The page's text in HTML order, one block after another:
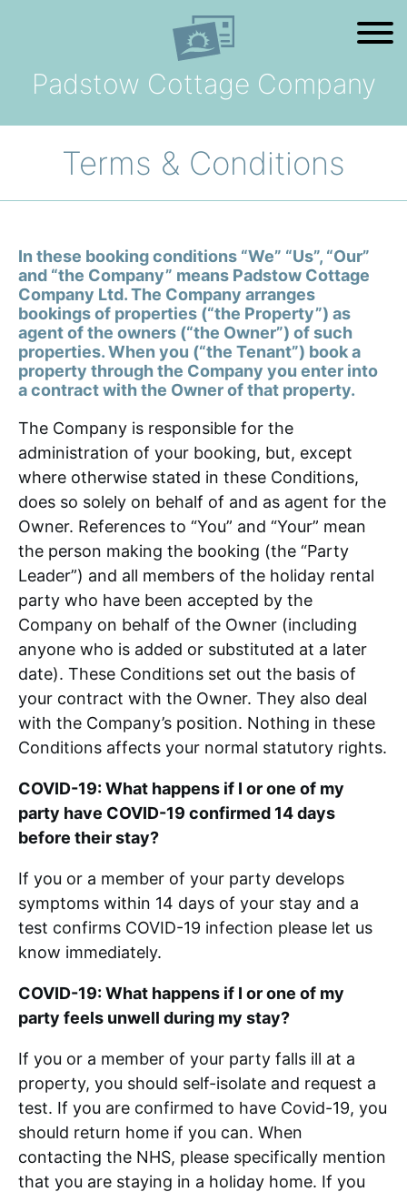
Home
Holiday Search
The Cottages
Offers
Your Booking
FAQ
Padstow Area
Contact
Padstow Cottage Company
Terms & Conditions
In these booking conditions “We” “Us”, “Our”
and “the Company” means Padstow Cottage
Company Ltd. The Company arranges
bookings of properties (“the Property”) as
agent of the owners (“the Owner”) of such
properties. When you (“the Tenant”) book a
property through the Company you enter into
a contract with the Owner of that property.
The Company is responsible for the
administration of your booking, but, except
where otherwise stated in these Conditions,
does so solely on behalf of and as agent for the
Owner. References to “You” and “Your” mean
the person making the booking (the “Party
Leader”) and all members of the holiday rental
party who have been accepted by the
Company on behalf of the Owner (including
anyone who is added or substituted at a later
date). These Conditions set out the basis of
your contract with the Owner. They also deal
with the Company’s position. Nothing in these
Conditions affects your normal statutory rights.
COVID-19: What happens if I or one of my
party have COVID-19 confirmed 14 days
before their stay?
If you or a member of your party develops
symptoms within 14 days of your stay and a
test confirms COVID-19 infection please let us
know immediately.
COVID-19: What happens if I or one of my
party feels unwell during my stay?
If you or a member of your party falls ill at a
property, you should self-isolate and request a
test. If you are confirmed to have Covid-19, you
should return home if you can. When
contacting the NHS, please specifically mention
that you are staying in a holiday home. If you